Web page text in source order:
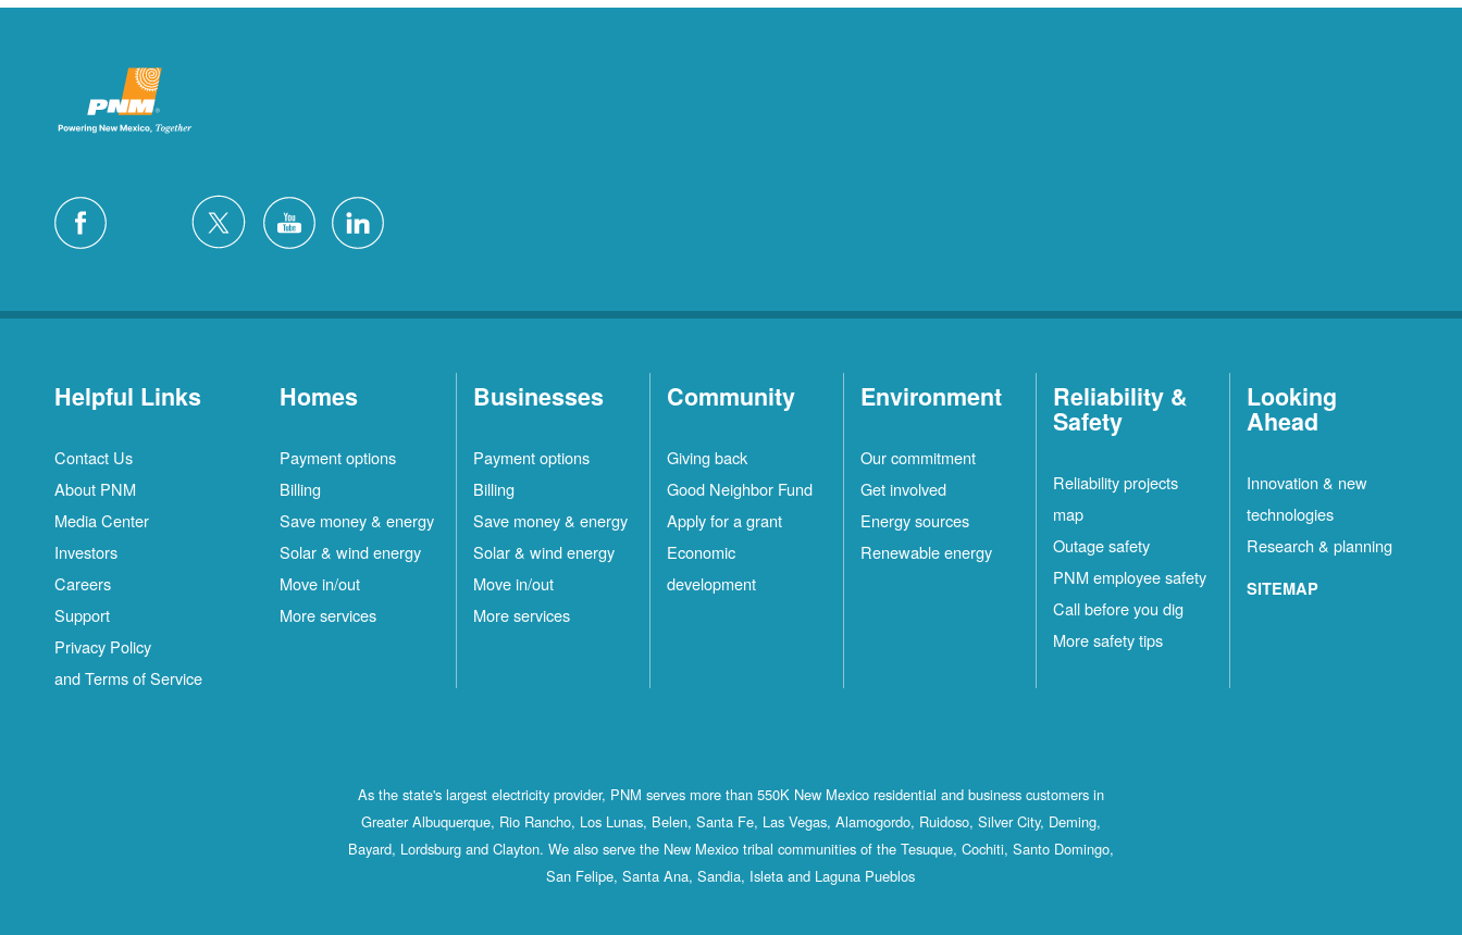
Helpful Links
Contact Us
About PNM
Media Center
Investors
Careers
Support
Privacy Policy
and Terms of Service
Homes
Payment options
Billing
Save money & energy
Solar & wind energy
Move in/out
More services
Businesses
Payment options
Billing
Save money & energy
Solar & wind energy
Move in/out
More services
Community
Giving back
Good Neighbor Fund
Apply for a grant
Economic
development
Environment
Our commitment
Get involved
Energy sources
Renewable energy
Reliability &
Safety
Reliability projects
map
Outage safety
PNM employee safety
Call before you dig
More safety tips
Looking
Ahead
Innovation & new
technologies
Research & planning
SITEMAP
As the state's largest electricity provider, PNM serves more than 550K New Mexico residential and business customers in
Greater Albuquerque, Rio Rancho, Los Lunas, Belen, Santa Fe, Las Vegas, Alamogordo, Ruidoso, Silver City, Deming,
Bayard, Lordsburg and Clayton. We also serve the New Mexico tribal communities of the Tesuque, Cochiti, Santo Domingo,
San Felipe, Santa Ana, Sandia, Isleta and Laguna Pueblos